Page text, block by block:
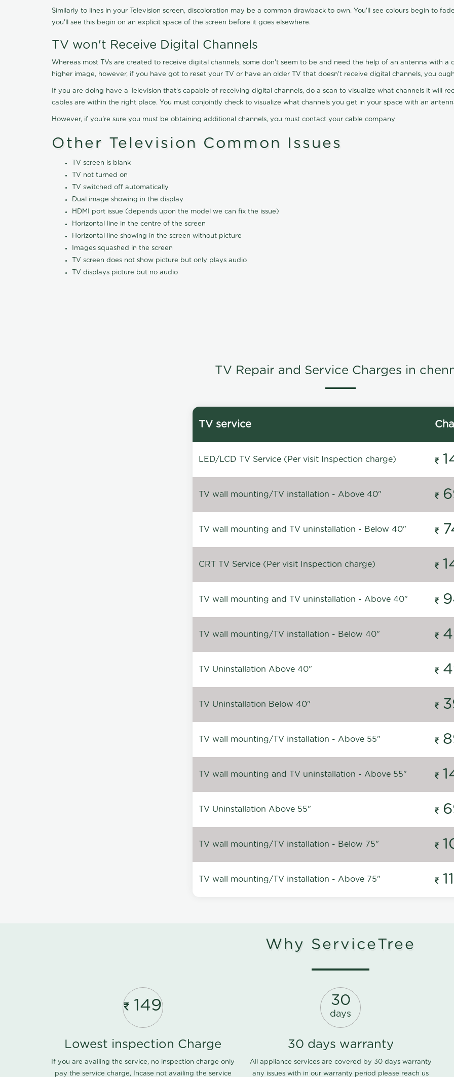
Similarly to lines in your Television screen, discoloration may be a common drawback to own. You'll see colours begin to
you'll see this begin on an explicit space of the screen before it goes elsewhere.
TV won't Receive Digital Channels
Whereas most TVs are created to receive digital channels, some don't seem to be and need the help of an antenna with
higher image, however, if you have got to reset your TV or have an older TV that doesn't receive digital channels, you
If you are doing have a Television that's capable of receiving digital channels, do a scan to visualize what channels it will
cables are within the right place. You must conjointly check to visualize what channels you get in your space with an
However, if you're sure you must be obtaining additional channels, you must contact your cable company
Other Television Common Issues
TV screen is blank
TV not turned on
TV switched off automatically
Dual image showing in the display
HDMI port issue (depends upon the model we can fix the issue)
Horizontal line in the centre of the screen
Horizontal line showing in the screen without picture
Images squashed in the screen
TV screen does not show picture but only plays audio
TV displays picture but no audio
TV Repair and Service Charges in
TV service
LED/LCD TV Service (Per visit Inspection charge)
TV wall mounting/TV installation - Above 40"
TV wall mounting and TV uninstallation - Below 40"
CRT TV Service (Per visit Inspection charge)
TV wall mounting and TV uninstallation - Above 40"
TV wall mounting/TV installation - Below 40"
TV Uninstallation Above 40"
TV Uninstallation Below 40"
TV wall mounting/TV installation - Above 55"
TV wall mounting and TV uninstallation - Above 55"
TV Uninstallation Above 55"
TV wall mounting/TV installation - Below 75"
TV wall mounting/TV installation - Above 75"
Why ServiceTree
149
Lowest inspection Charge
If you are availing the service, no inspection charge only
pay the service charge, Incase not availing the service
30
days
30 days warranty
All appliance services are covered by 30 days warranty
any issues with in our warranty period please reach us